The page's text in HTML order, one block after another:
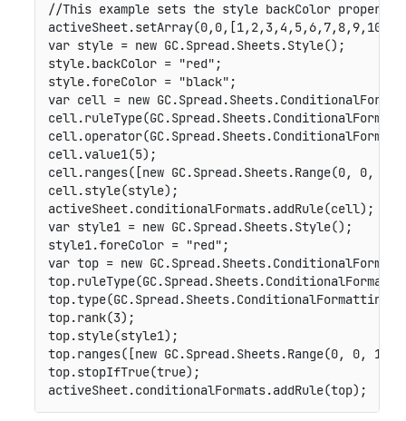
//This example sets the style backColor property.
activeSheet.setArray(0, 0, [1, 2, 3, 4 , 5, 6, 7, 8, 9, 10
var style = new GC.Spread.Sheets.Style() ;
style.backColor = "red" ;
style.foreColor = "black" ;
var cell = new GC.Spread.Sheets.
cell.ruleType(GC.Spread.Sheets.
cell.operator(GC.Spread.Sheets.
cell.value1(5) ;
cell.ranges( [new GC.Spread.Sheets.Range(0, 0,
cell.style(style) ;
activeSheet.conditionalFormats.addRule(cell) ;
var style1 = new GC.Spread.Sheets.Style() ;
style1.foreColor = "red" ;
var top = new GC.Spread.Sheets.
top.ruleType(GC.Spread.Sheets.
top.type(GC.Spread.Sheets.ConditionalFormatting
top.rank(3) ;
top.style(style1) ;
top.ranges( [new GC.Spread.Sheets.Range(0, 0, 10
top.stopIfTrue(true) ;
activeSheet.conditionalFormats.addRule(top) ;